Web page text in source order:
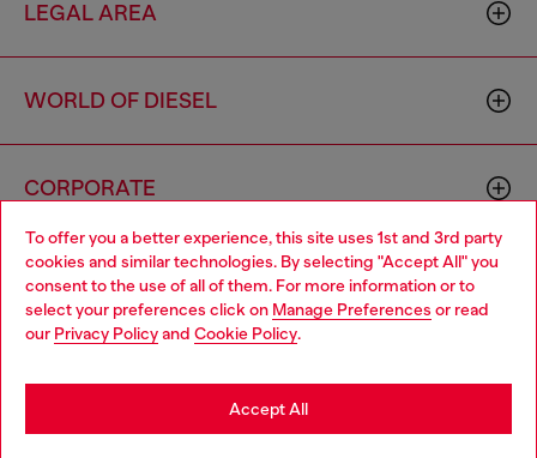
To offer you a better experience, this site uses 1st and 3rd party
cookies and similar technologies. By selecting "Accept All" you
consent to the use of all of them. For more information or to
select your preferences click on Manage Preferences or read
our Privacy Policyand Cookie Policy.
Accept All
LEGAL AREA
WORLD OF DIESEL
CORPORATE
Country: GR Language: EN
Choose your location
You are currently browsing Greece website, but it seems you
may be based in United States